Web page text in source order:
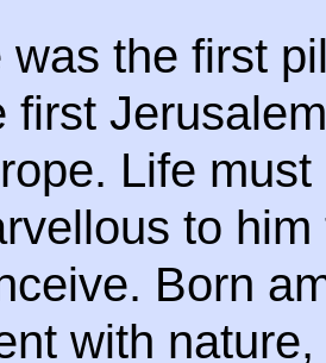
was the first
first
Life
to
Born
with